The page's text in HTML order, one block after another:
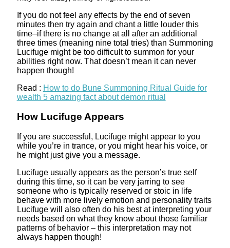
If you do not feel any effects by the end of seven
minutes then try again and chant a little louder this
time–if there is no change at all after an additional
three times (meaning nine total tries) than Summoning
Lucifuge might be too difficult to summon for your
abilities right now. That doesn’t mean it can never
happen though!
Read : How to do Bune Summoning Ritual Guide for
wealth 5 amazing fact about demon ritual
How Lucifuge Appears
If you are successful, Lucifuge might appear to you
while you’re in trance, or you might hear his voice, or
he might just give you a message.
Lucifuge usually appears as the person’s true self
during this time, so it can be very jarring to see
someone who is typically reserved or stoic in life
behave with more lively emotion and personality traits
Lucifuge will also often do his best at interpreting your
needs based on what they know about those familiar
patterns of behavior – this interpretation may not
always happen though!